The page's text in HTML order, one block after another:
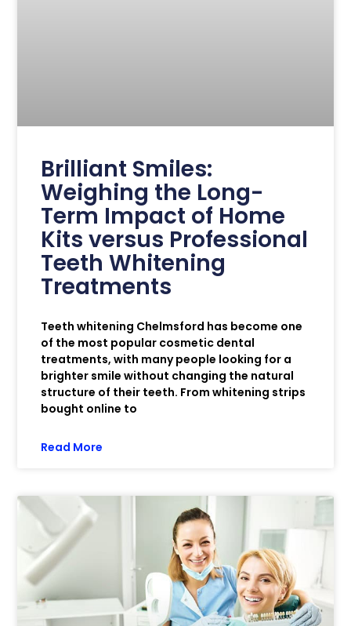
Brilliant Smiles:
Weighing the Long-
Term Impact of Home
Kits versus Professional
Teeth Whitening
Treatments
Teeth whitening Chelmsford has become one
of the most popular cosmetic dental
treatments, with many people looking for a
brighter smile without changing the natural
structure of their teeth. From whitening strips
bought online to
Read More